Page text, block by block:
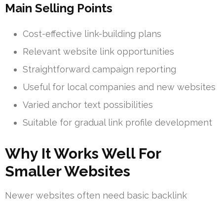
Main Selling Points
Cost-effective link-building plans
Relevant website link opportunities
Straightforward campaign reporting
Useful for local companies and new websites
Varied anchor text possibilities
Suitable for gradual link profile development
Why It Works Well For
Smaller Websites
Newer websites often need basic backlink